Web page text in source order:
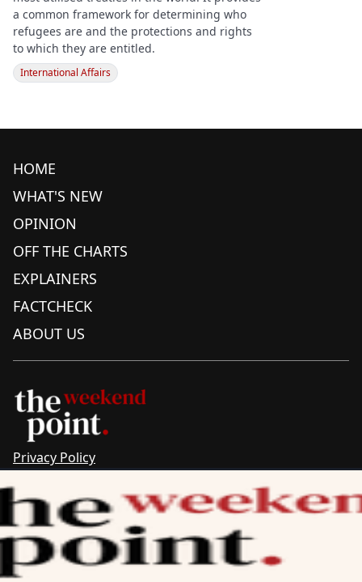
a common framework for determining who
refugees are and the protections and rights
to which they are entitled.
International Affairs
HOME
WHAT'S NEW
OPINION
OFF THE CHARTS
EXPLAINERS
FACTCHECK
ABOUT US
Privacy Policy
Complaints & Corrections
Newsletter
The Point recognises the ancestral connections and
custodianship of Traditional Owners throughout Australia.